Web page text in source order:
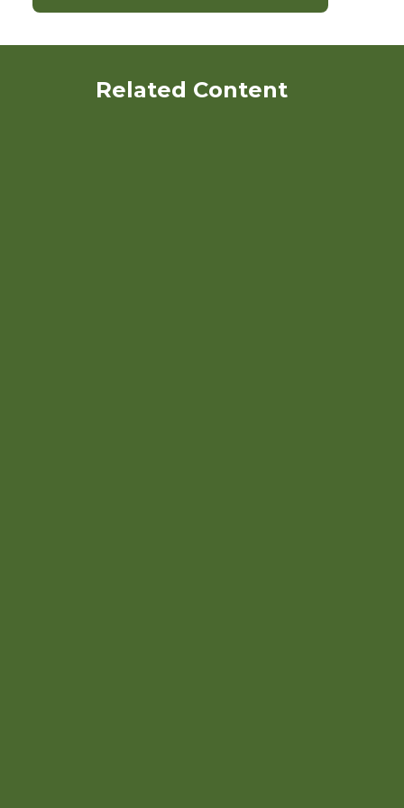
Related Content